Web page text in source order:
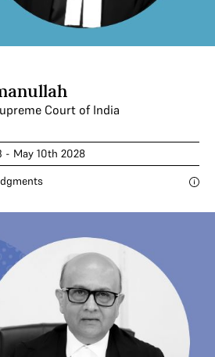
Court of India
- May 10th 2028